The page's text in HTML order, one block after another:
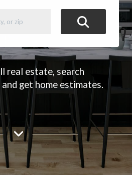
real estate, search
get home estimates.